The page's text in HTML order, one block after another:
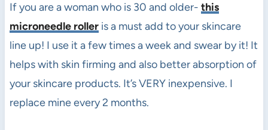
If you are a woman who is 30 and older- this
microneedle rolleris a must add to your skincare
line up! I use it a few times a week and swear by it! It
helps with skin firming and also better absorption of
your skincare products. It’s VERY inexpensive. I
replace mine every 2 months.